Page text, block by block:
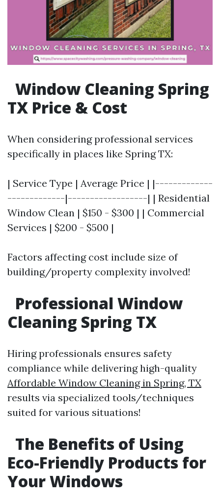
Window Cleaning Spring
TX Price & Cost
When considering professional services
specifically in places like Spring TX:
| Service Type | Average Price | |-------------
-------------|------------------| | Residential
Window Clean | $150 - $300 | | Commercial
Services | $200 - $500 |
Factors affecting cost include size of
building/property complexity involved!
Professional Window
Cleaning Spring TX
Hiring professionals ensures safety
compliance while delivering high-quality
Affordable Window Cleaning in Spring, TX
results via specialized tools/techniques
suited for various situations!
The Benefits of Using
Eco-Friendly Products for
Your Windows